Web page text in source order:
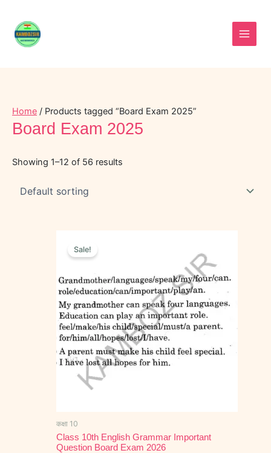
content
Home / Products tagged “Board Exam 2025”
Board Exam 2025
Showing 1–12 of 56 results
Sale!
कक्षा 10
Class 10th English Grammar Important
Question Board Exam 2026
price
was: